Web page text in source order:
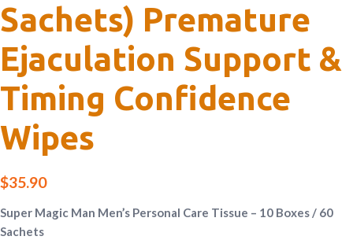
Sachets) Premature
Ejaculation Support &
Timing Confidence
Wipes
$35.90
Super Magic Man Men’s Personal Care Tissue – 10 Boxes / 60
Sachets